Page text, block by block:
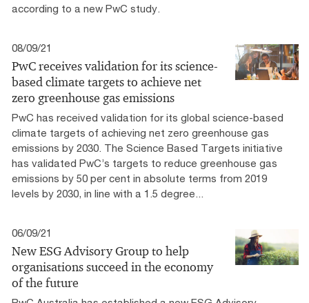
according to a new PwC study.
08/09/21
PwC receives validation for its science-
based climate targets to achieve net
zero greenhouse gas emissions
PwC has received validation for its global science-based
climate targets of achieving net zero greenhouse gas
emissions by 2030. The Science Based Targets initiative
has validated PwC’s targets to reduce greenhouse gas
emissions by 50 per cent in absolute terms from 2019
levels by 2030, in line with a 1.5 degree...
06/09/21
New ESG Advisory Group to help
organisations succeed in the economy
of the future